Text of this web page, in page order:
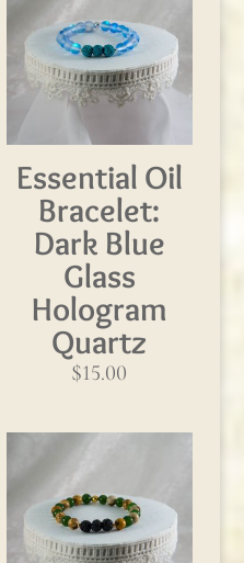
Essential Oil
Bracelet:
Dark Blue
Glass
Hologram
Quartz
$15.00